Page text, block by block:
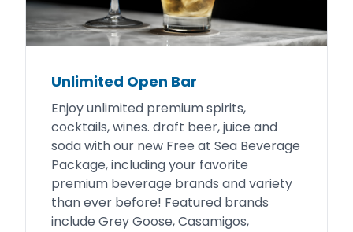
Unlimited Open Bar
Enjoy unlimited premium spirits,
cocktails, wines. draft beer, juice and
soda with our new Free at Sea Beverage
Package, including your favorite
premium beverage brands and variety
than ever before! Featured brands
include Grey Goose, Casamigos,